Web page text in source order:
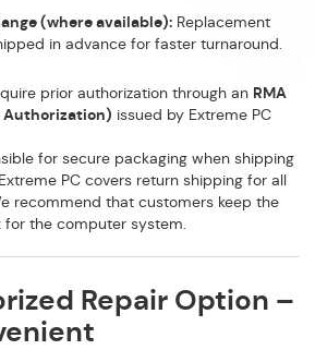
(where available): Replacement
in advance for faster turnaround.
prior authorization through an RMA
Authorization) issued by Extreme PC
for secure packaging when shipping
PC covers return shipping for all
recommend that customers keep the
the computer system.
Repair Option –